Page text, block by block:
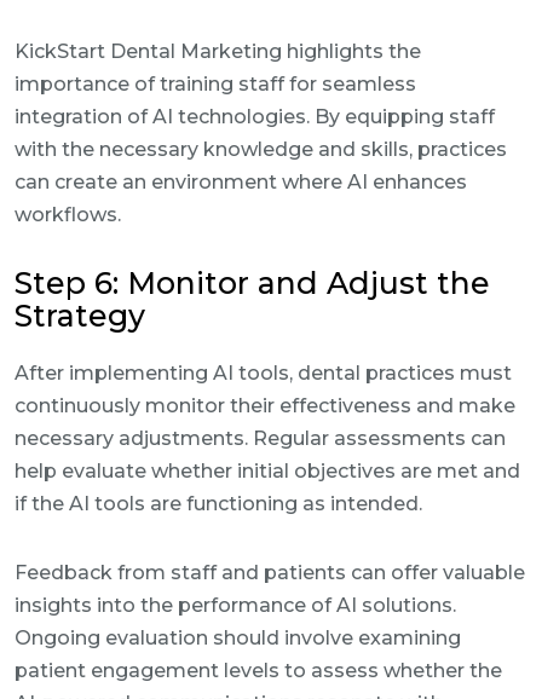
KickStart Dental Marketing highlights the
importance of training staff for seamless
integration of AI technologies. By equipping staff
with the necessary knowledge and skills, practices
can create an environment where AI enhances
workflows.
Step 6: Monitor and Adjust the
Strategy
After implementing AI tools, dental practices must
continuously monitor their effectiveness and make
necessary adjustments. Regular assessments can
help evaluate whether initial objectives are met and
if the AI tools are functioning as intended.
Feedback from staff and patients can offer valuable
insights into the performance of AI solutions.
Ongoing evaluation should involve examining
patient engagement levels to assess whether the